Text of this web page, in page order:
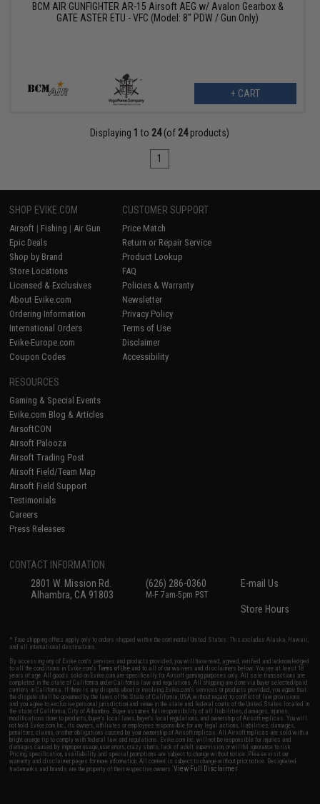
BCM AIR GUNFIGHTER AR-15 Airsoft AEG w/ Avalon Gearbox &
GATE ASTER ETU - VFC (Model: 8" PDW / Gun Only)
+ CART
Displaying 1 to 24(of 24products)
1
SHOP EVIKE.COM
Airsoft | Fishing | Air Gun
Epic Deals
Shop by Brand
Store Locations
Licensed & Exclusives
About Evike.com
Ordering Information
International Orders
Evike-Europe.com
Coupon Codes
CUSTOMER SUPPORT
Price Match
Return or Repair Service
Product Lookup
FAQ
Policies & Warranty
Newsletter
Privacy Policy
Terms of Use
Disclaimer
Accessibility
RESOURCES
Gaming & Special Events
Evike.com Blog & Articles
AirsoftCON
Airsoft Palooza
Airsoft Trading Post
Airsoft Field/Team Map
Airsoft Field Support
Testimonials
Careers
Press Releases
CONTACT INFORMATION
2801 W. Mission Rd.
Alhambra, CA 91803
(626) 286-0360
M-F 7am-5pm PST
E-mail Us
Store Hours
* Free shipping offers apply only to orders shipped within the continental United States. This excludes Alaska, Hawaii,
and all international destinations.
By accessing any of Evike.com's services and products provided, you will have read, agreed, verified and acknowledged
to all the conditions in Evike.com'sTerms of Use and to all of our waivers and disclaimers below: You are at least 18
years of age. All goods sold on Evike.com are specifically for Airsoft gaming purposes only. All sale transactions are
completed in the state of California under California law and regulations. All shipping are done via buyer selected/paid
carriers in California. If there is any dispute about or involving Evike.com's services or products provided, you agree that
the dispute shall be governed by the laws of the State of California, USA, without regard to conflict of law provisions
and you agree to exclusive personal jurisdiction and venue in the state and federal courts of the United States located in
the state of California, City of Alhambra. Buyer assumes full responsibility of all liabilities, damages, injuries,
modifications done to products, buyer's local laws, buyer's local regulations, and ownership of Airsoft replicas. You will
not hold Evike.com Inc., its owners, affiliates or employees responsible for any legal actions, liabilities, damages,
penalties, claims, or other obligations caused by your ownership of Airsoft replicas. All Airsoft replicas are sold with a
bright orange tip to comply with federal law and regulations. Evike.com Inc. will not be responsible for injuries and
damages caused by improper usage, user errors, crazy stunts, lack of adult supervision, or willful ignorance to risk.
Pricing, specification, availability and special promotions are subject to change without notice. Please visit our
warranty and disclaimer pages for more information. All content is subject to change without prior notice. Designated
trademarks and brands are the property of their respective owners.View Full Disclaimer